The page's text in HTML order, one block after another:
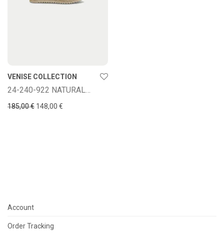
VENISE COLLECTION
24-240-922 NATURAL/VAQU
185,00€ Original price was: 185,00 €.
148,00 €
Account
Order Tracking